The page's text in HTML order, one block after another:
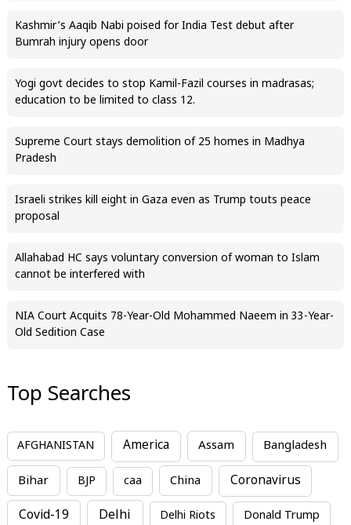
Kashmir’s Aaqib Nabi poised for India Test debut after
Bumrah injury opens door
Yogi govt decides to stop Kamil-Fazil courses in madrasas;
education to be limited to class 12.
Supreme Court stays demolition of 25 homes in Madhya
Pradesh
Israeli strikes kill eight in Gaza even as Trump touts peace
proposal
Allahabad HC says voluntary conversion of woman to Islam
cannot be interfered with
NIA Court Acquits 78-Year-Old Mohammed Naeem in 33-Year-
Old Sedition Case
Top Searches
AFGHANISTAN America Assam Bangladesh
Bihar BJP caa China Coronavirus
Covid-19 Delhi Delhi Riots Donald Trump